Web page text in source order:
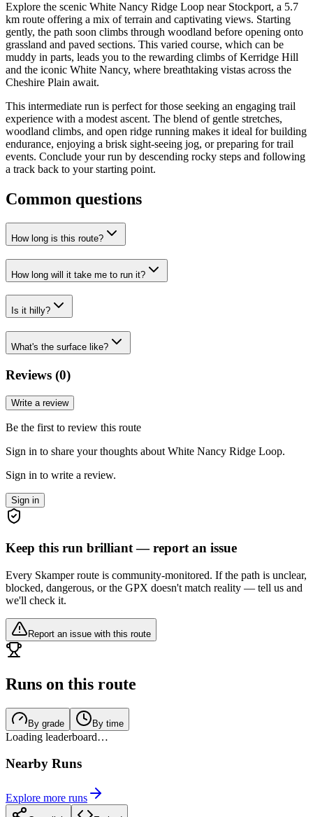
Explore the scenic White Nancy Ridge Loop near Stockport, a 5.7
km route offering a mix of terrain and captivating views. Starting
gently, the path soon climbs through woodland before opening onto
grassland and paved sections. This varied course, which can be
muddy in parts, leads you to the rewarding climbs of Kerridge Hill
and the iconic White Nancy, where breathtaking vistas across the
Cheshire Plain await.
This intermediate run is perfect for those seeking an engaging trail
experience with a modest ascent. The blend of gentle stretches,
woodland climbs, and open ridge running makes it ideal for building
endurance, enjoying a brisk sight-seeing jog, or preparing for trail
events. Conclude your run by descending rocky steps and following
a track back to your starting point.
Common questions
How long is this route?
How long will it take me to run it?
Is it hilly?
What's the surface like?
Reviews (0)
Write a review
Be the first to review this route
Sign in to share your thoughts about White Nancy Ridge Loop.
Sign in to write a review.
Sign in
Keep this run brilliant — report an issue
Every Skamper route is community-monitored. If the path is unclear,
blocked, dangerous, or the GPX doesn't match reality — tell us and
we'll check it.
Report an issue with this route
Runs on this route
By grade By time
Loading leaderboard…
Nearby Runs
Explore more runs